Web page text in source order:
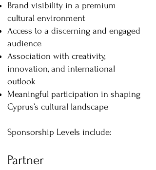
Brand visibility in a premium
cultural environment
Access to a discerning and engaged
audience
Association with creativity,
innovation, and international
outlook
Meaningful participation in shaping
Cyprus’s cultural landscape
Sponsorship Levels include:
Partner